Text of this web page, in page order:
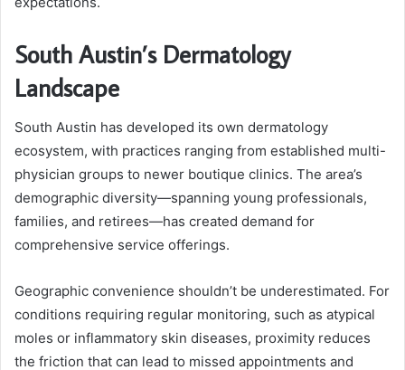
South Austin’s Dermatology
Landscape
South Austin has developed its own dermatology
ecosystem, with practices ranging from established multi-
physician groups to newer boutique clinics. The area’s
demographic diversity—spanning young professionals,
families, and retirees—has created demand for
comprehensive service offerings.
Geographic convenience shouldn’t be underestimated. For
conditions requiring regular monitoring, such as atypical
moles or inflammatory skin diseases, proximity reduces
the friction that can lead to missed appointments and